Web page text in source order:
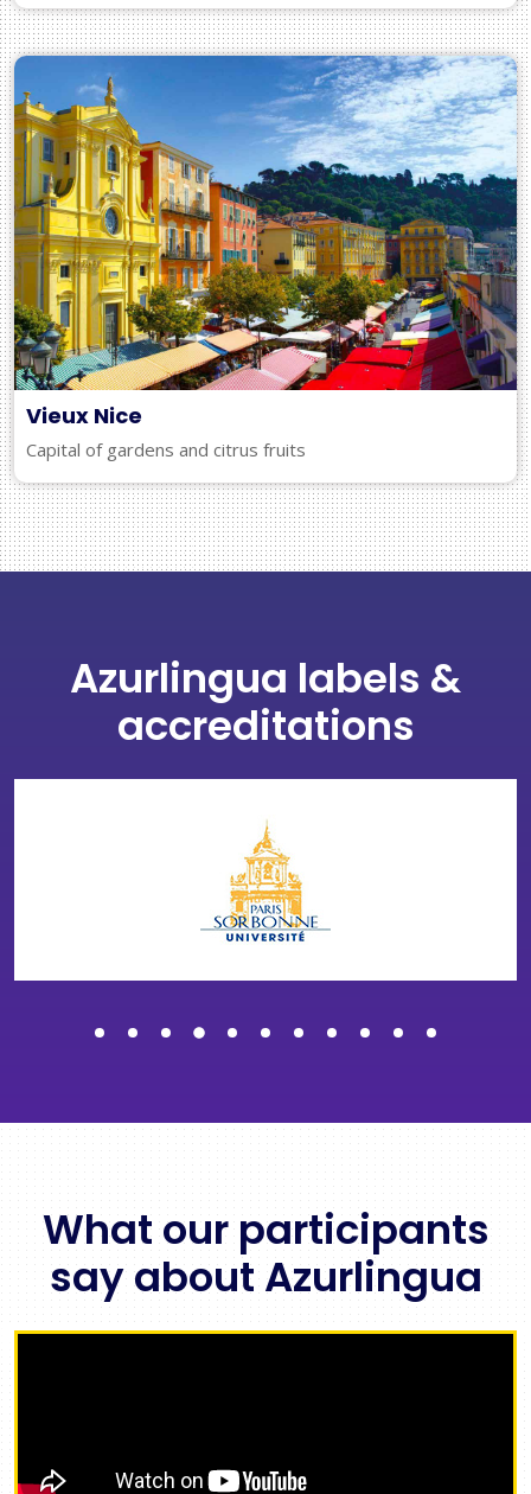
Vieux Nice
Capital of gardens and citrus fruits
Azurlingua labels &
accreditations
What our participants
say about Azurlingua